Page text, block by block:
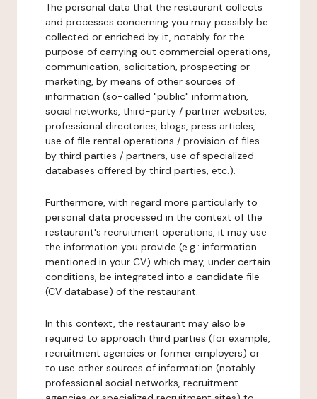
The personal data that the restaurant collects
and processes concerning you may possibly be
collected or enriched by it, notably for the
purpose of carrying out commercial operations,
communication, solicitation, prospecting or
marketing, by means of other sources of
information (so-called "public" information,
social networks, third-party / partner websites,
professional directories, blogs, press articles,
use of file rental operations / provision of files
by third parties / partners, use of specialized
databases offered by third parties, etc.).
Furthermore, with regard more particularly to
personal data processed in the context of the
restaurant's recruitment operations, it may use
the information you provide (e.g.: information
mentioned in your CV) which may, under certain
conditions, be integrated into a candidate file
(CV database) of the restaurant.
In this context, the restaurant may also be
required to approach third parties (for example,
recruitment agencies or former employers) or
to use other sources of information (notably
professional social networks, recruitment